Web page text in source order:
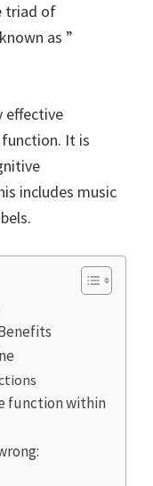
triad of
as ”
effective
It is
includes music
function within